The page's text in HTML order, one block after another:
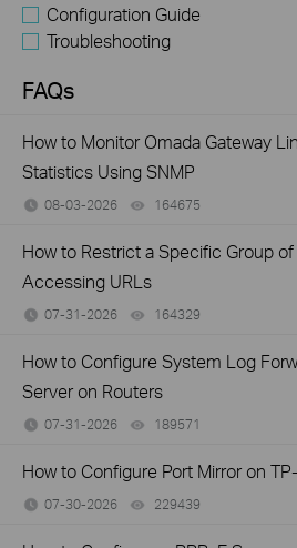
Configuration Guide
Troubleshooting
FAQs
How to Monitor Omada Gateway
Statistics Using SNMP
08-03-2026 164675
How to Restrict a Specific Group
Accessing URLs
07-31-2026 164329
How to Configure System Log
Server on Routers
07-31-2026 189571
How to Configure Port Mirror on
07-30-2026 229439